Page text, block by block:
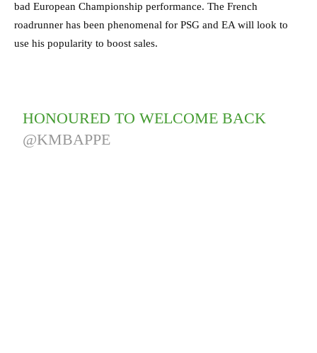
bad European Championship performance. The French
roadrunner has been phenomenal for PSG and EA will look to
use his popularity to boost sales.
HONOURED TO WELCOME BACK
@KMBAPPE